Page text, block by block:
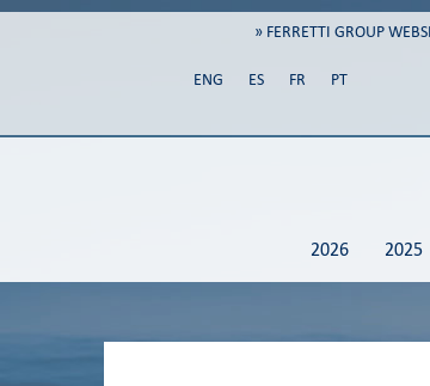
» FERRETTI GROUP
ENG ES FR PT
2026 2025